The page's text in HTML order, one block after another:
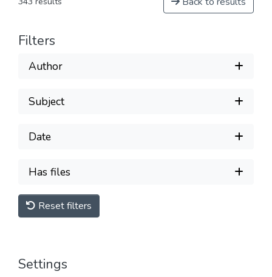
Filters
Author
Subject
Date
Has files
Reset filters
Settings